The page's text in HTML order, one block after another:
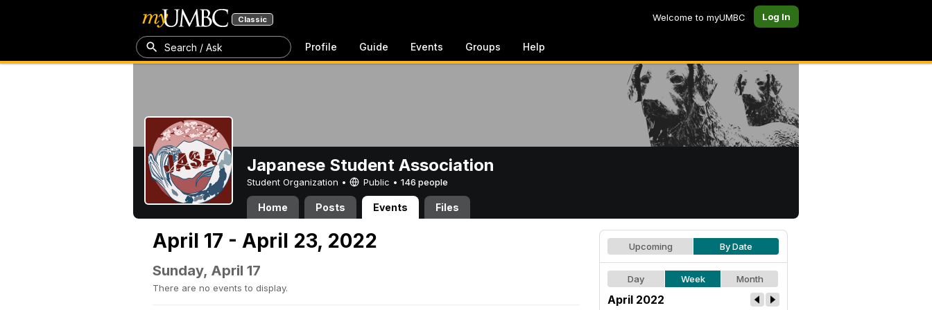
Classic Welcome to myUMBC Log In
Search / Ask Profile Guide Events Groups Help
Japanese Student Association
Student Organization • Public • 146 people
Home Posts Events Files
April 17 - April 23, 2022
Sunday, April 17
There are no events to display.
Upcoming By Date
Day Week Month
April 2022